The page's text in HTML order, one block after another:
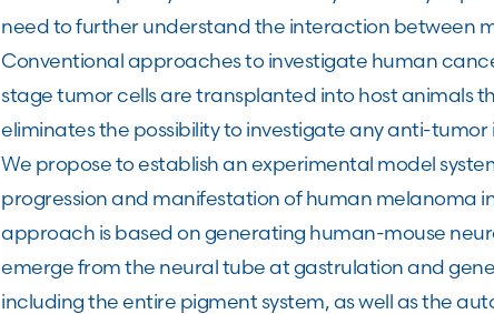
need to further understand the interaction between
Conventional approaches to investigate human
stage tumor cells are transplanted into host animals
eliminates the possibility to investigate any anti-
We propose to establish an experimental model
progression and manifestation of human melanoma
approach is based on generating human-mouse
emerge from the neural tube at gastrulation and
including the entire pigment system, as well as the